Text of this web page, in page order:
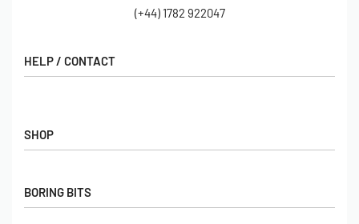
(+44) 1782 922047
SHOP
Gift Cards
BORING BITS
HELP / CONTACT
FAQs
Hall of Fame